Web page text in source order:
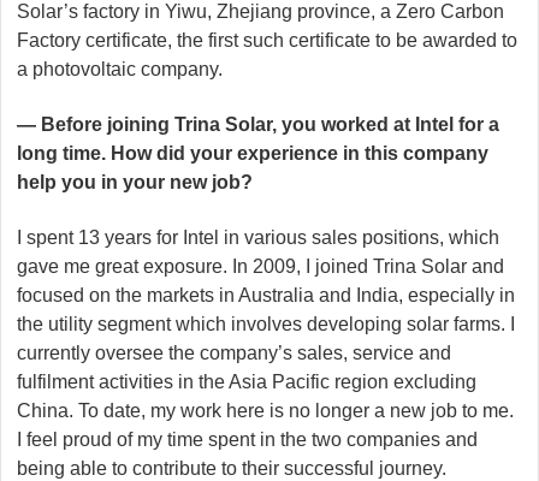
Solar’s factory in Yiwu, Zhejiang province, a Zero Carbon
Factory certificate, the first such certificate to be awarded to
a photovoltaic company.
— Before joining Trina Solar, you worked at Intel for a
long time. How did your experience in this company
help you in your new job?
I spent 13 years for Intel in various sales positions, which
gave me great exposure. In 2009, I joined Trina Solar and
focused on the markets in Australia and India, especially in
the utility segment which involves developing solar farms. I
currently oversee the company’s sales, service and
fulfilment activities in the Asia Pacific region excluding
China. To date, my work here is no longer a new job to me.
I feel proud of my time spent in the two companies and
being able to contribute to their successful journey.